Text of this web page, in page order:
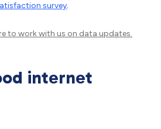
survey.
to work with us on data updates.
internet